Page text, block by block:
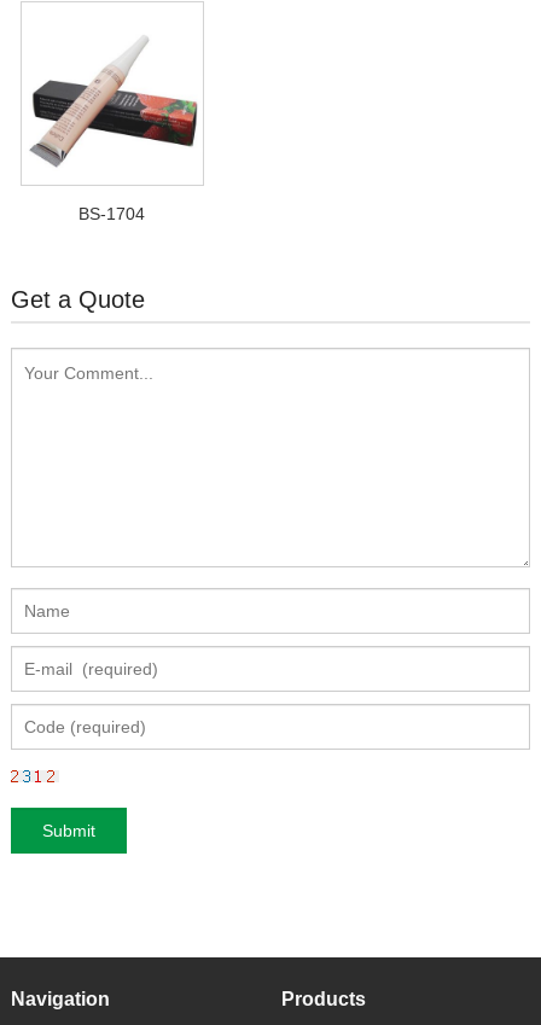
BS-1704
Get a Quote
Navigation Products